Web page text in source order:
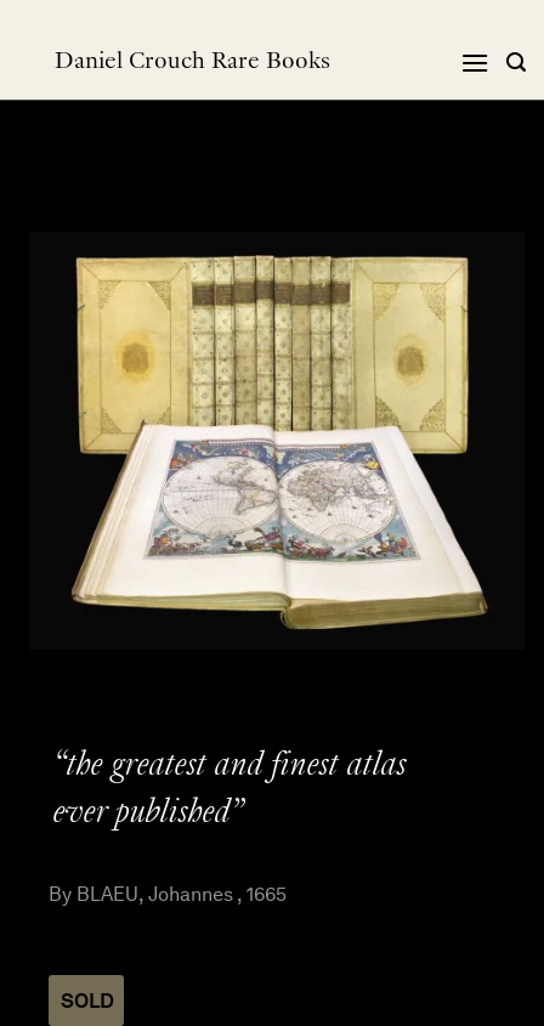
Daniel Crouch Rare Books
“the greatest and finest atlas
ever published”
By BLAEU, Johannes , 1665
SOLD